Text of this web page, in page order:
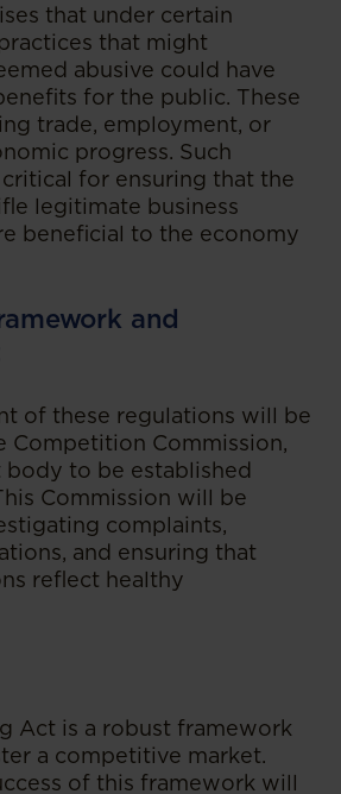
that under certain
that might
abusive could have
for the public. These
trade, employment, or
progress. Such
for ensuring that the
legitimate business
beneficial to the economy
and
of these regulations will be
Competition Commission,
body to be established
Commission will be
complaints,
and ensuring that
reflect healthy
Act is a robust framework
a competitive market.
of this framework will